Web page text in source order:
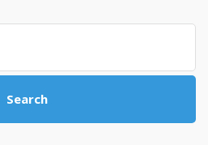
Search